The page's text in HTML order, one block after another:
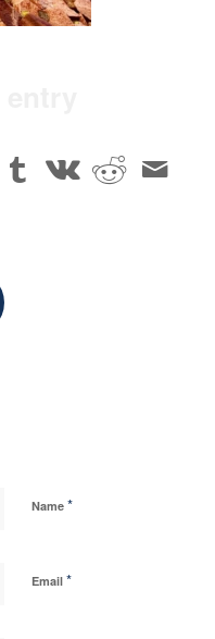
Name *
Email *